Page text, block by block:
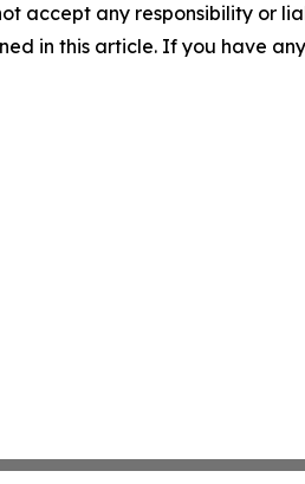
accept any responsibility or
in this article. If you have